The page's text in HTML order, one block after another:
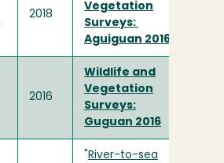
2018
Vegetation
Surveys:
Aguiguan 2016
2016
Wildlife and
Vegetation
Surveys:
Guguan 2016
River-to-sea